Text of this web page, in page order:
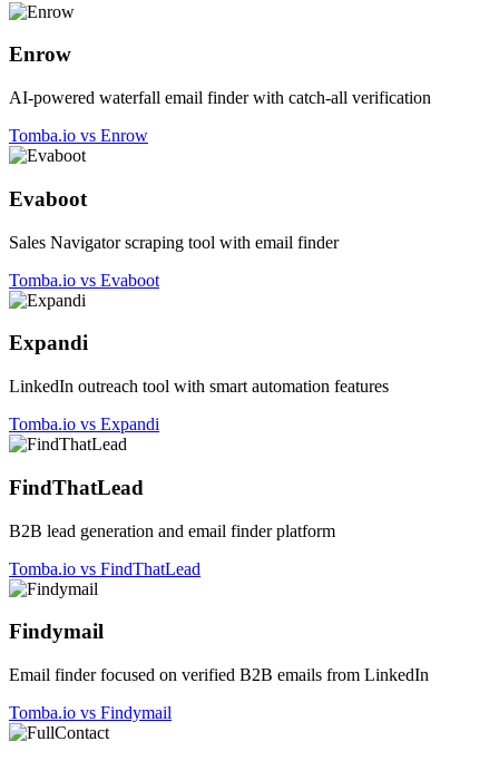
Enrow
AI-powered waterfall email finder with catch-all verification
Tomba.io vs Enrow
Evaboot
Sales Navigator scraping tool with email finder
Tomba.io vs Evaboot
Expandi
LinkedIn outreach tool with smart automation features
Tomba.io vs Expandi
FindThatLead
B2B lead generation and email finder platform
Tomba.io vs FindThatLead
Findymail
Email finder focused on verified B2B emails from LinkedIn
Tomba.io vs Findymail